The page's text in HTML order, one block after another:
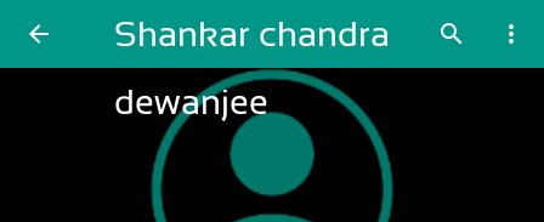
arrow_back
Shankar chandra
dewanjee
search more_vert